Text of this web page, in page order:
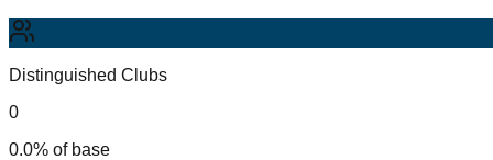
Distinguished Clubs
0
0.0% of base